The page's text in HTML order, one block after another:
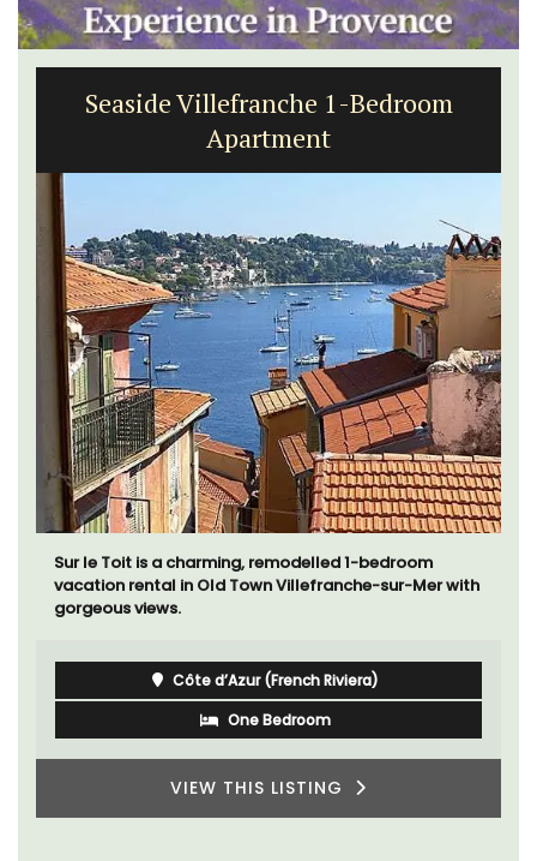
Seaside Villefranche 1-Bedroom
Apartment
Sur le Toit is a charming, remodelled 1-bedroom
vacation rental in Old Town Villefranche-sur-Mer with
gorgeous views.
Côte d’Azur (French Riviera)
One Bedroom
VIEW THIS LISTING